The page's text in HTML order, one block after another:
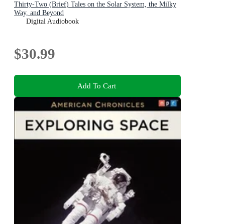
Thirty-Two (Brief) Tales on the Solar System, the Milky
Way, and Beyond
Digital Audiobook
$30.99
Add To Cart